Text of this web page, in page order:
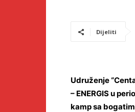
Dijeliti
Udruženje
– ENERGIS u
kamp sa